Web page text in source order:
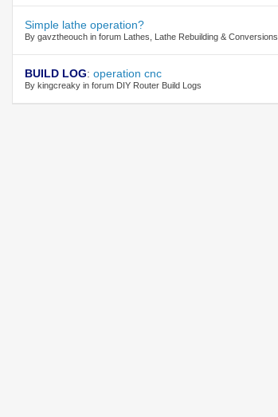
Simple lathe operation?
By gavztheouch in forum Lathes, Lathe Rebuilding & Conversions
BUILD LOG: operation cnc
By kingcreaky in forum DIY Router Build Logs